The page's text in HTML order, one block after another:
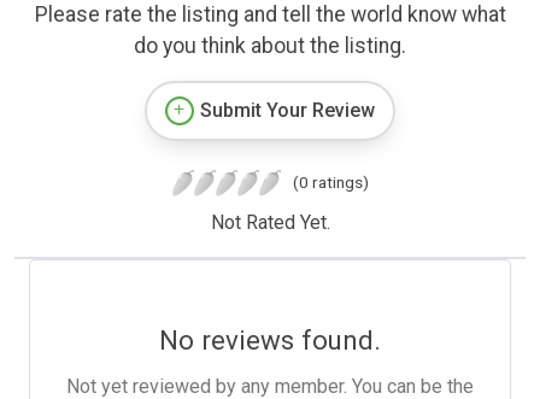
Please rate the listing and tell the world know what
do you think about the listing.
Submit Your Review
(0 ratings)
Not Rated Yet.
No reviews found.
Not yet reviewed by any member. You can be the